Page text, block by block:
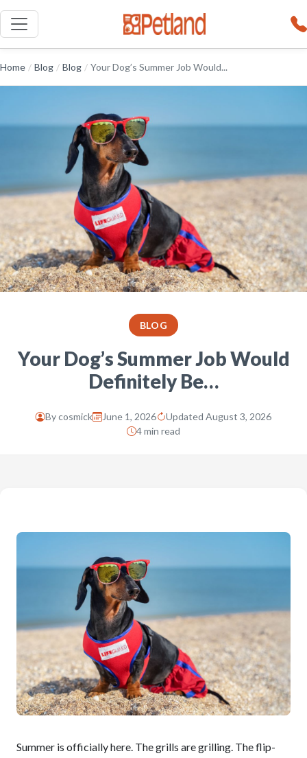
Home / Blog / Blog / Your Dog’s Summer Job Would...
BLOG
Your Dog’s Summer Job Would
Definitely Be…
Bycosmick June 1, 2026
Updated August 3, 2026
4 min read
Summer is officially here. The grills are grilling. The flip-